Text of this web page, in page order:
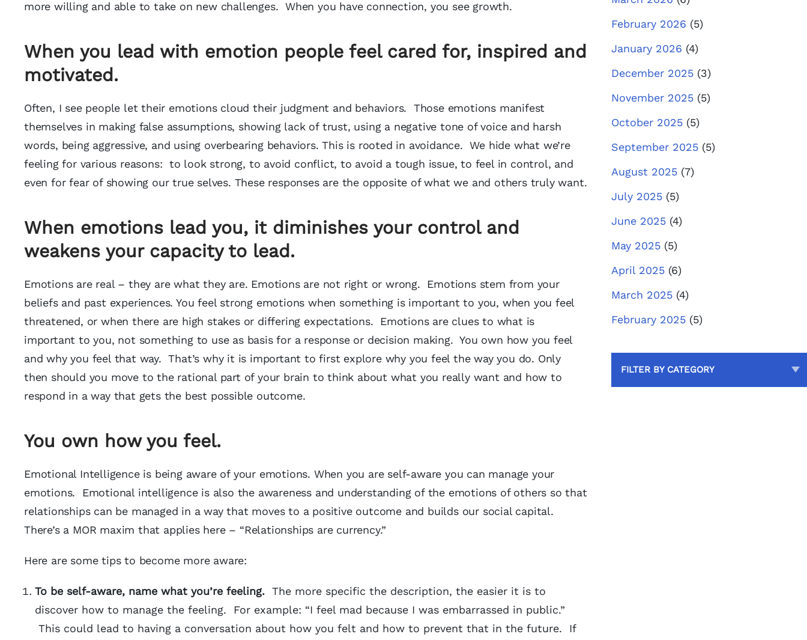
more willing and able to take on new challenges. When you have connection, you see growth.
When you lead with emotion people feel cared for, inspired and
motivated .
Often, I see people let their emotions cloud their judgment and behaviors. Those emotions manifest
themselves in making false assumptions, showing lack of trust, using a negative tone of voice and harsh
words, being aggressive, and using overbearing behaviors. This is rooted in avoidance. We hide what we’re
feeling for various reasons: to look strong, to avoid conflict, to avoid a tough issue, to feel in control, and
even for fear of showing our true selves. These responses are the opposite of what we and others truly want.
When emotions lead you, it diminishes your control and
weakens your capacity to lead.
Emotions are real – they are what they are. Emotions are not right or wrong. Emotions stem from your
beliefs and past experiences. You feel strong emotions when something is important to you, when you feel
threatened, or when there are high stakes or differing expectations. Emotions are clues to what is
important to you, not something to use as basis for a response or decision making. You own how you feel
and why you feel that way. That’s why it is important to first explore why you feel the way you do. Only
then should you move to the rational part of your brain to think about what you really want and how to
respond in a way that gets the best possible outcome.
You own how you feel.
Emotional Intelligence is being aware of your emotions. When you are self-aware you can manage your
emotions. Emotional intelligence is also the awareness and understanding of the emotions of others so that
relationships can be managed in a way that moves to a positive outcome and builds our social capital.
There’s a MOR maxim that applies here – “Relationships are currency.”
Here are some tips to become more aware:
To be self-aware, name what you’re feeling. The more specific the description, the easier it is to
discover how to manage the feeling. For example: “I feel mad because I was embarrassed in public.”
This could lead to having a conversation about how you felt and how to prevent that in the future. If
February 2026 (5)
January 2026 (4)
December 2025 (3)
November 2025 (5)
October 2025 (5)
September 2025 (5)
August 2025 (7)
July 2025 (5)
June 2025 (4)
May 2025 (5)
April 2025 (6)
March 2025 (4)
February 2025 (5)
FILTER BY CATEGORY